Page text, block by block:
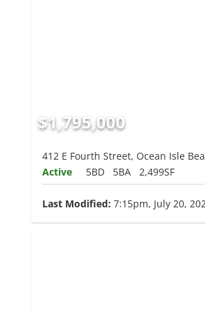
$1,795,000
412 E Fourth Street, Ocean Isle
Active
5BD 5BA 2,499SF
Last Modified: 7:15pm, July 20,